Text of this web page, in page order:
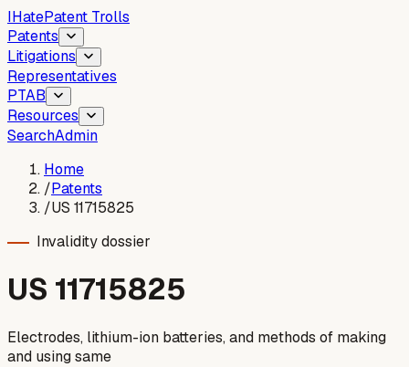
IHatePatent Trolls
Patents
Litigations
Representatives
PTAB
Resources
SearchAdmin
Home
/Patents
/US 11715825
Invalidity dossier
US 11715825
Electrodes, lithium-ion batteries, and methods of making
and using same